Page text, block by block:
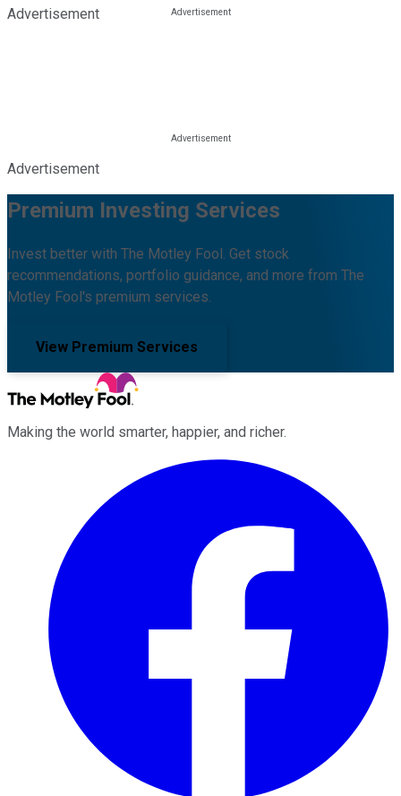
Advertisement
Advertisement
Premium Investing Services
Invest better with The Motley Fool. Get stock
recommendations, portfolio guidance, and more from The
Motley Fool's premium services.
View Premium Services
Making the world smarter, happier, and richer.